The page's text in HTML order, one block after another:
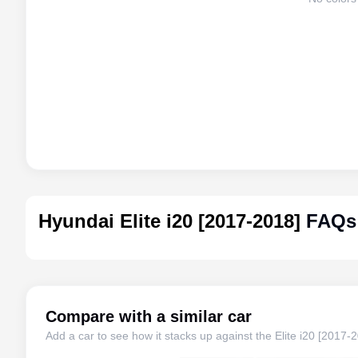
Hyundai Elite i20 [2017-2018] FAQs
Compare with a similar car
Add a car to see how it stacks up against the Elite i20 [2017-